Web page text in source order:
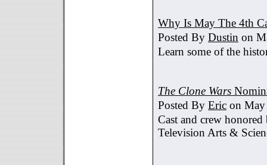
Why Is May The 4th
Posted By Dustin on
Learn some of the
The Clone Wars
Posted By Eric on
Cast and crew
Television Arts &